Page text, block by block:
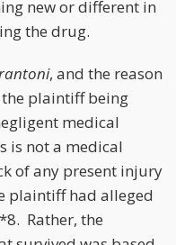
new or different in
the drug.
, and the reason
plaintiff being
medical
is not a medical
of any present injury
plaintiff had alleged
Rather, the